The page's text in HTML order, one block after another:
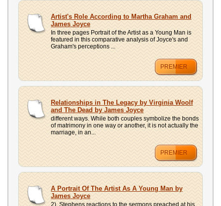
Artist's Role According to Martha Graham and
James Joyce
In three pages Portrait of the Artist as a Young Man is
featured in this comparative analysis of Joyce's and
Graham's perceptions ...
PREMIER
Relationships in The Legacy by Virginia Woolf
and The Dead by James Joyce
different ways. While both couples symbolize the bonds
of matrimony in one way or another, it is not actually the
marriage, in an...
PREMIER
A Portrait Of The Artist As A Young Man by
James Joyce
2). Stephens reactions to the sermons preached at his